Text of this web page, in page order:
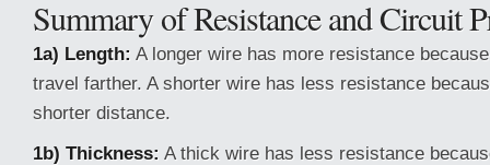
Summary of Resistance and Circuit
1a) Length: A longer wire has more resistance
travel farther. A shorter wire has less resistance
shorter distance.
1b) Thickness: A thick wire has less resistance